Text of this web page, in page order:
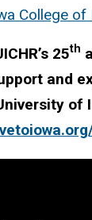
College of
25th
and
of